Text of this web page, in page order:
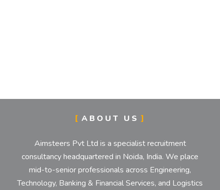
ABOUT US
Aimsteers Pvt Ltd is a specialist recruitment
consultancy headquartered in Noida, India. We place
mid-to-senior professionals across Engineering,
Technology, Banking & Financial Services, and Logistics